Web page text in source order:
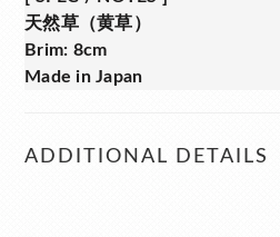
天然草（黄草）
Brim: 8cm
Made in Japan
ADDITIONAL DETAILS